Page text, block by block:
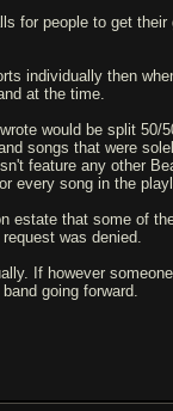
for people to get
individually then
at the time.
would be split 50/
songs that were
feature any other
every song in the
estate that some of
was denied.
If however
going forward.